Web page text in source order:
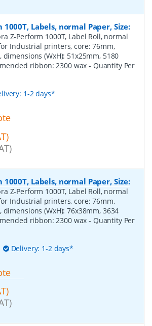
Labels, normal Paper, Size:
Z-Perform 1000T, Label Roll, normal
Industrial printers, core: 76mm,
(WxH): 51x25mm, 5180
ribbon: 2300 wax- Quantity Per
1-2 days*
Labels, normal Paper, Size:
Z-Perform 1000T, Label Roll, normal
Industrial printers, core: 76mm,
(WxH): 76x38mm, 3634
ribbon: 2300 wax- Quantity Per
Delivery: 1-2 days*